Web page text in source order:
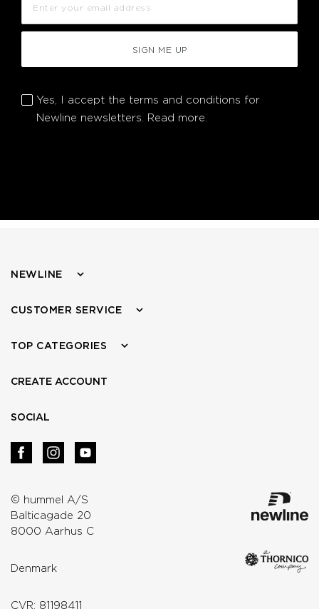
SIGN ME UP
Yes, I accept the terms and conditions for
Newline newsletters. Read more.
© hummel A/S
Balticagade 20
8000 Aarhus C
Denmark
CVR: 81198411
NEWLINE
CUSTOMER SERVICE
TOP CATEGORIES
CREATE ACCOUNT
SOCIAL